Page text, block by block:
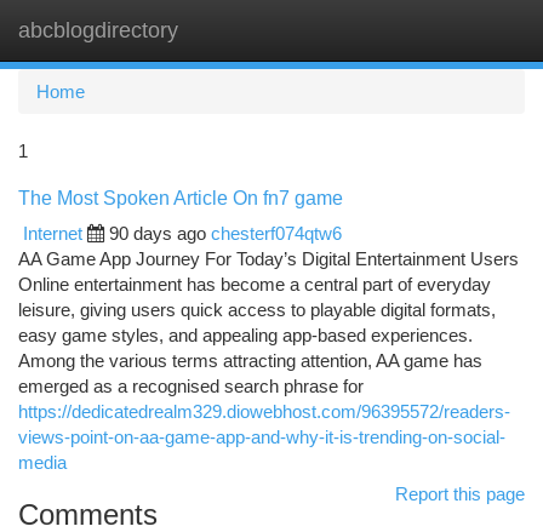
abcblogdirectory
Home
1
The Most Spoken Article On fn7 game
Internet
90 days ago chesterf074qtw6
AA Game App Journey For Today’s Digital Entertainment Users
Online entertainment has become a central part of everyday
leisure, giving users quick access to playable digital formats,
easy game styles, and appealing app-based experiences.
Among the various terms attracting attention, AA game has
emerged as a recognised search phrase for
https://dedicatedrealm329.diowebhost.com/96395572/readers-
views-point-on-aa-game-app-and-why-it-is-trending-on-social-
media
Report this page
Comments